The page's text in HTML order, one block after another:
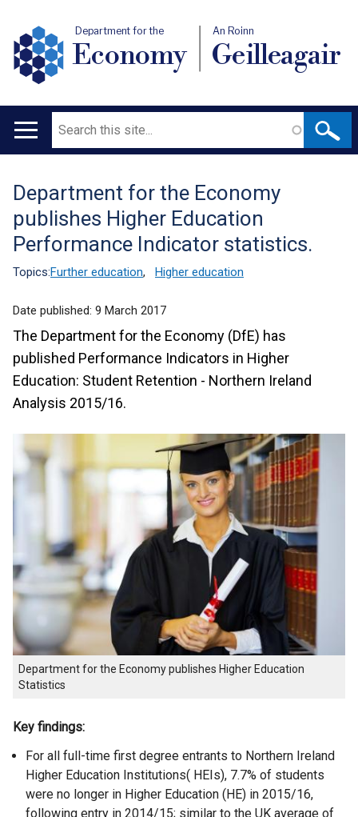
Department for the
Economy
An Roinn
Geilleagair
Main
Search
Translation
help
Department for the Economy
publishes Higher Education
Performance Indicator statistics.
Topics:Further education, Higher education
Date published: 9 March 2017
The Department for the Economy (DfE) has
published Performance Indicators in Higher
Education: Student Retention - Northern Ireland
Analysis 2015/16.
Department for the Economy publishes Higher Education
Statistics
Key findings:
For all full-time first degree entrants to Northern Ireland
Higher Education Institutions( HEIs), 7.7% of students
were no longer in Higher Education (HE) in 2015/16,
following entry in 2014/15; similar to the UK average of